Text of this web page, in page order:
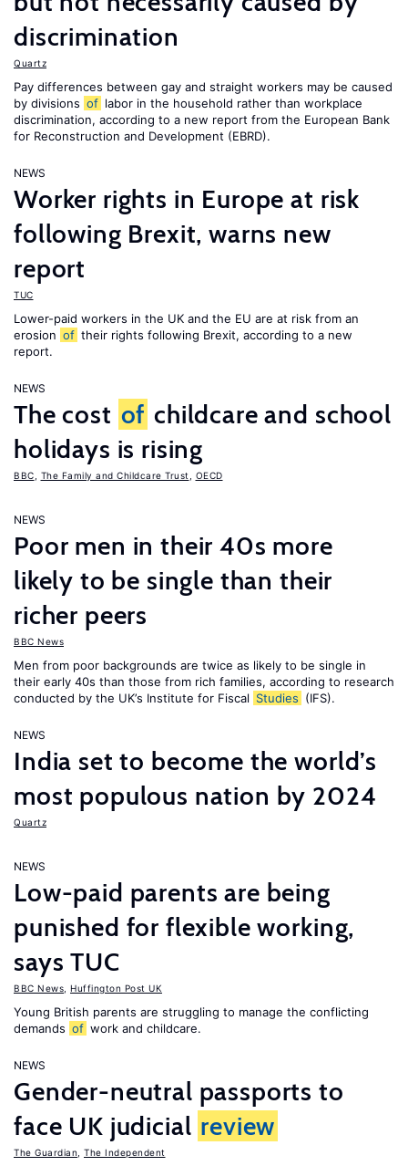
discrimination
Quartz
Pay differences between gay and straight workers may be caused
by divisions of labor in the household rather than workplace
discrimination, according to a new report from the European Bank
for Reconstruction and Development (EBRD).
NEWS
Worker rights in Europe at risk
following Brexit, warns new
report
TUC
Lower-paid workers in the UK and the EU are at risk from an
erosion of their rights following Brexit, according to a new
report.
NEWS
The cost of childcare and school
holidays is rising
BBC The Family and Childcare Trust OECD
NEWS
Poor men in their 40s more
likely to be single than their
richer peers
BBC News
Men from poor backgrounds are twice as likely to be single in
their early 40s than those from rich families, according to research
conducted by the UK’s Institute for Fiscal Studies (IFS).
NEWS
India set to become the world’s
most populous nation by 2024
Quartz
NEWS
Low-paid parents are being
punished for flexible working,
says TUC
BBC News Huffington Post UK
Young British parents are struggling to manage the conflicting
demands of work and childcare.
NEWS
Gender-neutral passports to
face UK judicial review
The Guardian The Independent